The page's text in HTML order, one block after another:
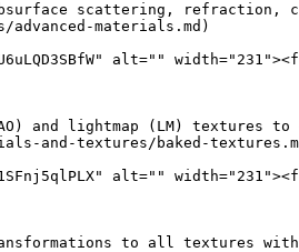
scattering, refraction,
materials.md)
alt=""
and lightmap (LM)
and-textures/baked-
alt=""
to all textures